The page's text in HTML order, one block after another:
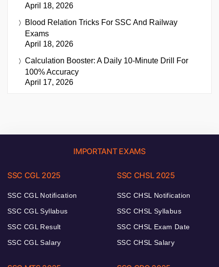
April 18, 2026
Blood Relation Tricks For SSC And Railway
Exams
April 18, 2026
Calculation Booster: A Daily 10-Minute Drill For
100% Accuracy
April 17, 2026
IMPORTANT EXAMS
SSC CGL 2025
SSC CGL Notification
SSC CGL Syllabus
SSC CGL Result
SSC CGL Salary
SSC CHSL 2025
SSC CHSL Notification
SSC CHSL Syllabus
SSC CHSL Exam Date
SSC CHSL Salary